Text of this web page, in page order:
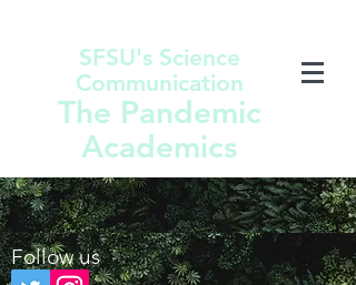
SFSU's Science
Communication
The Pandemic
Academics
Follow us